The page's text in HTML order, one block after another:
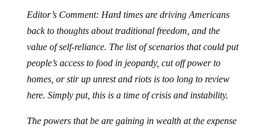
Editor’s Comment: Hard times are driving Americans
back to thoughts about traditional freedom, and the
value of self-reliance. The list of scenarios that could put
people’s access to food in jeopardy, cut off power to
homes, or stir up unrest and riots is too long to review
here. Simply put, this is a time of crisis and instability.
The powers that be are gaining in wealth at the expense